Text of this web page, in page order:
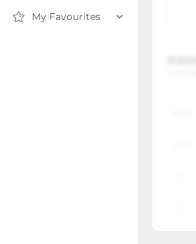
My Favourites